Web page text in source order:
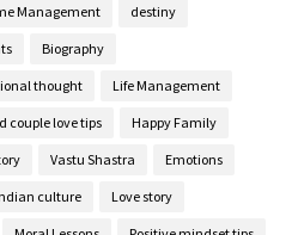
Management destiny
Biography
thought Life Management
couple love tips Happy Family
Vastu Shastra Emotions
culture Love story